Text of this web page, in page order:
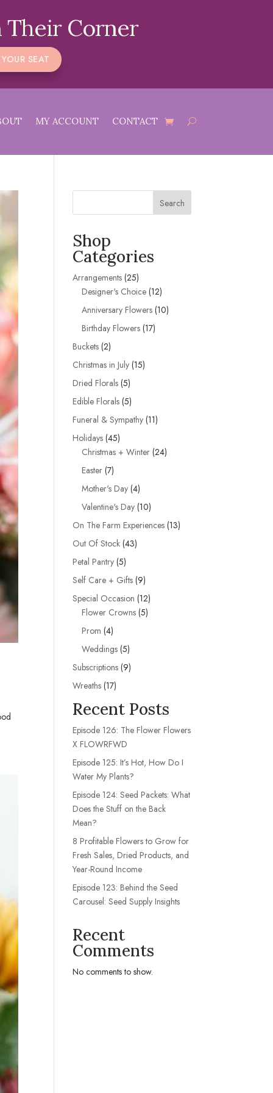
Their Corner
SEAT
MY ACCOUNT CONTACT
Search
Shop
Categories
Arrangements 2525
products
Designer's Choice 1212
products
Anniversary Flowers 1010
Birthday Flowers 1717
Buckets 22
products
Christmas in July 1515
Dried Florals 55
products
Edible Florals 55
products
Funeral & Sympathy 1111
Holidays 4545
products
Christmas + Winter 2424
Easter 77
products
Mother's Day 44
products
Valentine's Day 1010
products
On The Farm Experiences 1313
Out Of Stock 4343
Petal Pantry 55
products
Self Care + Gifts 99
products
Special Occasion 1212
Flower Crowns 55
Prom 44
products
Weddings 55
products
Subscriptions 99
Wreaths 1717
Recent Posts
Episode 126: The Flower Flowers
X FLOWRFWD
Episode 125: It’s Hot, How Do I
Water My Plants?
Episode 124: Seed Packets: What
Does the Stuff on the Back
Mean?
8 Profitable Flowers to Grow for
Fresh Sales, Dried Products, and
Year-Round Income
Episode 123: Behind the Seed
Carousel: Seed Supply Insights
Recent
Comments
No comments to show.